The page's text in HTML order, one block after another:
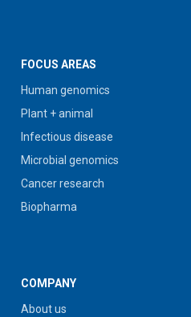
FOCUS AREAS
Human genomics
Plant + animal
Infectious disease
Microbial genomics
Cancer research
Biopharma
COMPANY
About us